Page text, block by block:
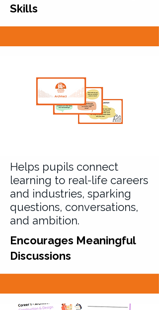
Skills
Helps pupils connect
learning to real-life careers
and industries, sparking
questions, conversations,
and ambition.
Encourages Meaningful
Discussions